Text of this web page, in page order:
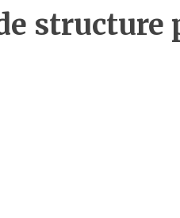
structure